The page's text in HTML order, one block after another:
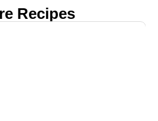
Recipes